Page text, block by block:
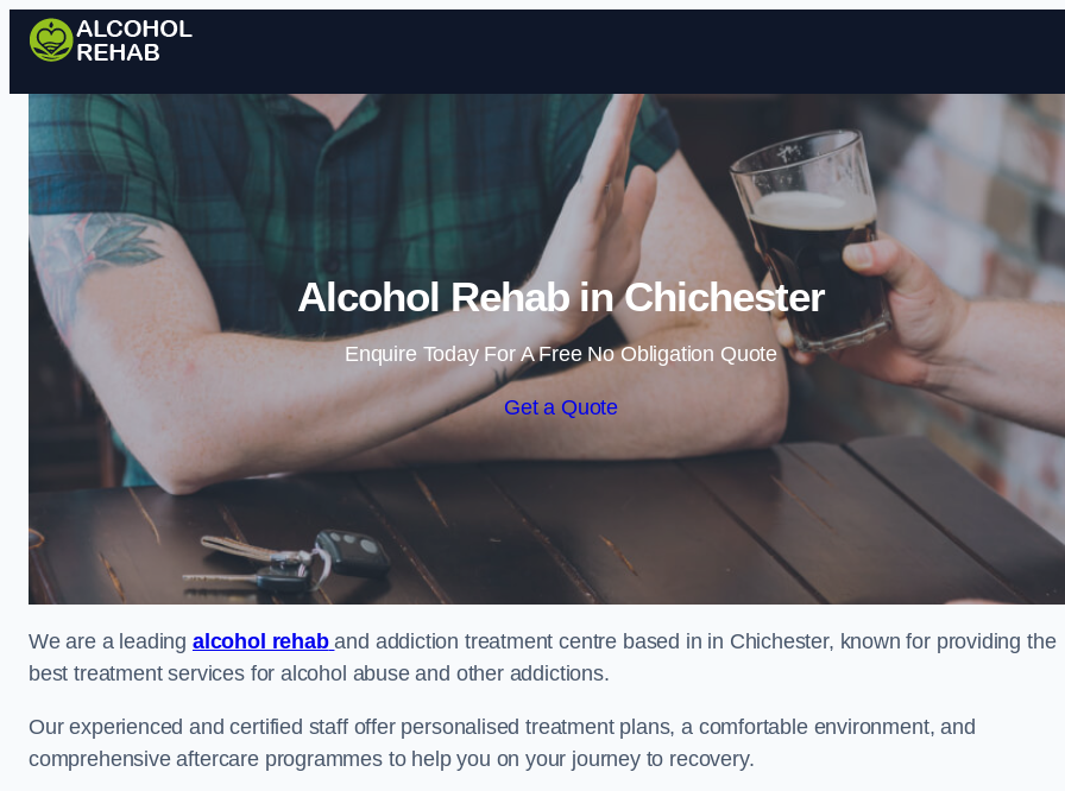
Skip to content
Alcohol Rehab in Chichester
Enquire Today For A Free No Obligation Quote
Get a Quote
We are a leading alcohol rehab and addiction treatment centre based in in Chichester, known for providing the
best treatment services for alcohol abuse and other addictions.
Our experienced and certified staff offer personalised treatment plans, a comfortable environment, and
comprehensive aftercare programmes to help you on your journey to recovery.